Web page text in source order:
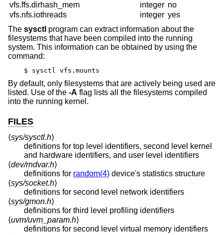
vfs.ffs.dirhash_mem
integer no
vfs.nfs.iothreads
integer yes
The sysctl program can extract information about the
filesystems that have been compiled into the running
system. This information can be obtained by using the
command:
$ sysctl vfs.mounts
By default, only filesystems that are actively being used are
listed. Use of the -A flag lists all the filesystems compiled
into the running kernel.
FILES
⟨sys/sysctl.h⟩
definitions for top level identifiers, second level kernel
and hardware identifiers, and user level identifiers
⟨dev/rndvar.h⟩
definitions for random(4) device's statistics structure
⟨sys/socket.h⟩
definitions for second level network identifiers
⟨sys/gmon.h⟩
definitions for third level profiling identifiers
⟨uvm/uvm_param.h⟩
definitions for second level virtual memory identifiers